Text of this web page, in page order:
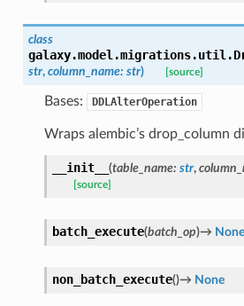
class
galaxy.model.migrations.util.
str, column_name: str) [source]
Bases: DDLAlterOperation
Wraps alembic’s drop_column
__init__ (table_name: str,
[source]
batch_execute(batch_op)→ None
non_batch_execute()→ None